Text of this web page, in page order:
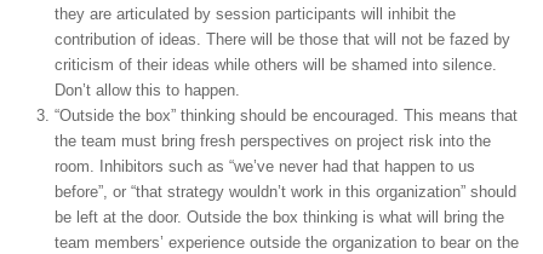
they are articulated by session participants will inhibit the
contribution of ideas. There will be those that will not be fazed by
criticism of their ideas while others will be shamed into silence.
Don’t allow this to happen.
“Outside the box” thinking should be encouraged. This means that
the team must bring fresh perspectives on project risk into the
room. Inhibitors such as “we’ve never had that happen to us
before”, or “that strategy wouldn’t work in this organization” should
be left at the door. Outside the box thinking is what will bring the
team members’ experience outside the organization to bear on the